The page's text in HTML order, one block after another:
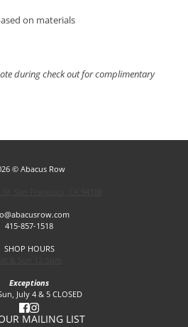
on materials
during check out for complimentary
© Abacus Row
415-857-1518
SHOP HOURS
Exceptions
July 4 & 5 CLOSED
MAILING LIST